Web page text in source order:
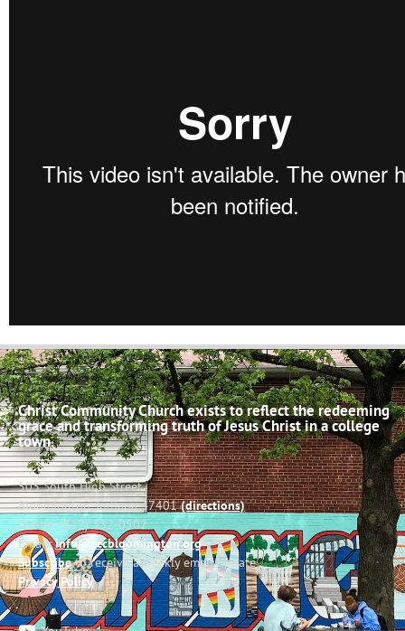
Christ Community Church exists to reflect the redeeming
grace and transforming truth of Jesus Christ in a college
town.
503 South High Street
Bloomington, Indiana 47401(directions)
Phone: (812) 332-0502
Email:info@cccbloomington.org
Subscribeto receive a weekly email update
Privacy Policy